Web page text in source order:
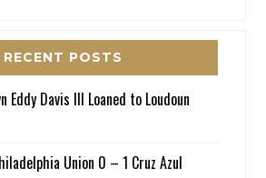
RECENT POSTS
Eddy Davis III Loaned to Loudoun
Union 0 – 1 Cruz Azul